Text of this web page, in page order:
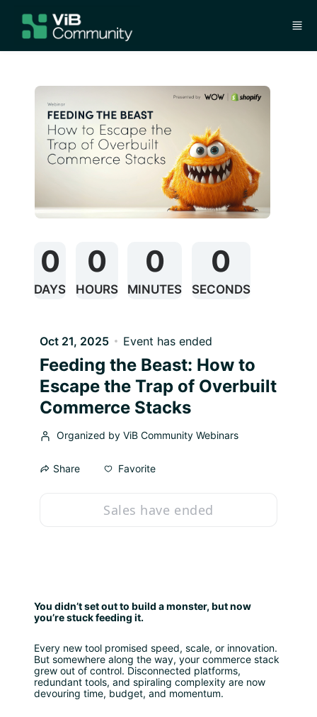
Skip to main content
0
DAYS
0
HOURS
0
MINUTES
0
SECONDS
Oct 21, 2025 Event has ended
Feeding the Beast: How to
Escape the Trap of Overbuilt
Commerce Stacks
Organized by ViB Community Webinars
Share Favorite
Sales have ended
You didn’t set out to build a monster, but now
you’re stuck feeding it.
Every new tool promised speed, scale, or innovation.
But somewhere along the way, your commerce stack
grew out of control. Disconnected platforms,
redundant tools, and spiraling complexity are now
devouring time, budget, and momentum.